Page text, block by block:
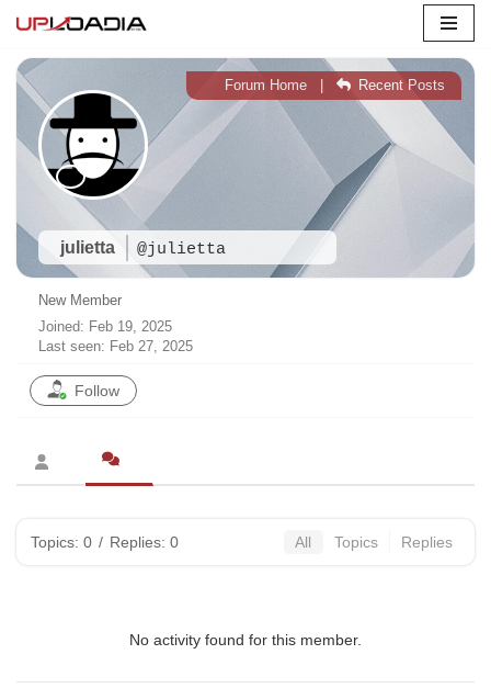
Skip
to
content
julietta @julietta
Forum Home| Recent Posts
New Member
Joined: Feb 19, 2025
Last seen: Feb 27, 2025
Follow
Topics: 0 / Replies: 0 All Topics Replies
No activity found for this member.